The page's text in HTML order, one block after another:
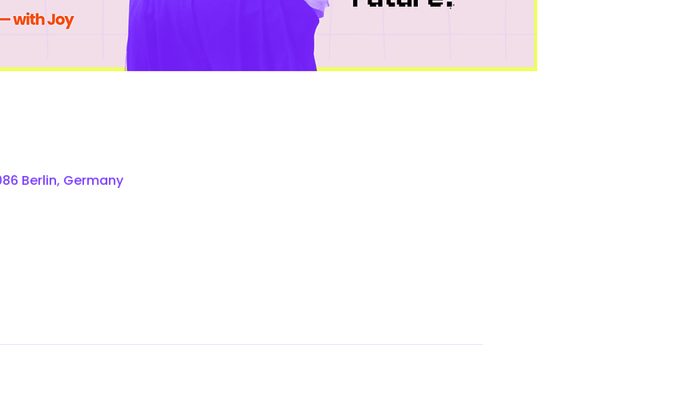
Berlin, Germany